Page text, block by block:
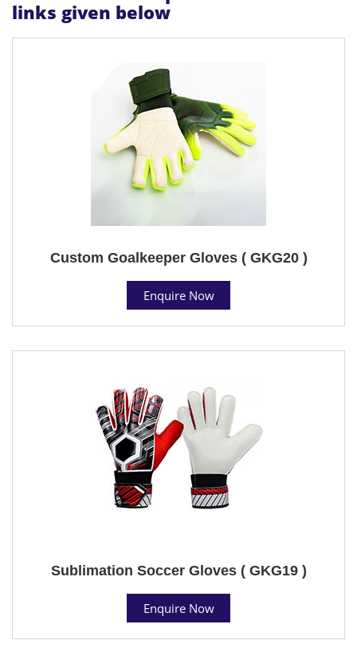
links given below
Custom Goalkeeper Gloves ( GKG20 )
Enquire Now
Sublimation Soccer Gloves ( GKG19 )
Enquire Now